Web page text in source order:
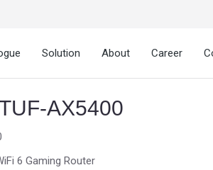
Solution About Career
AX5400
6 Gaming Router